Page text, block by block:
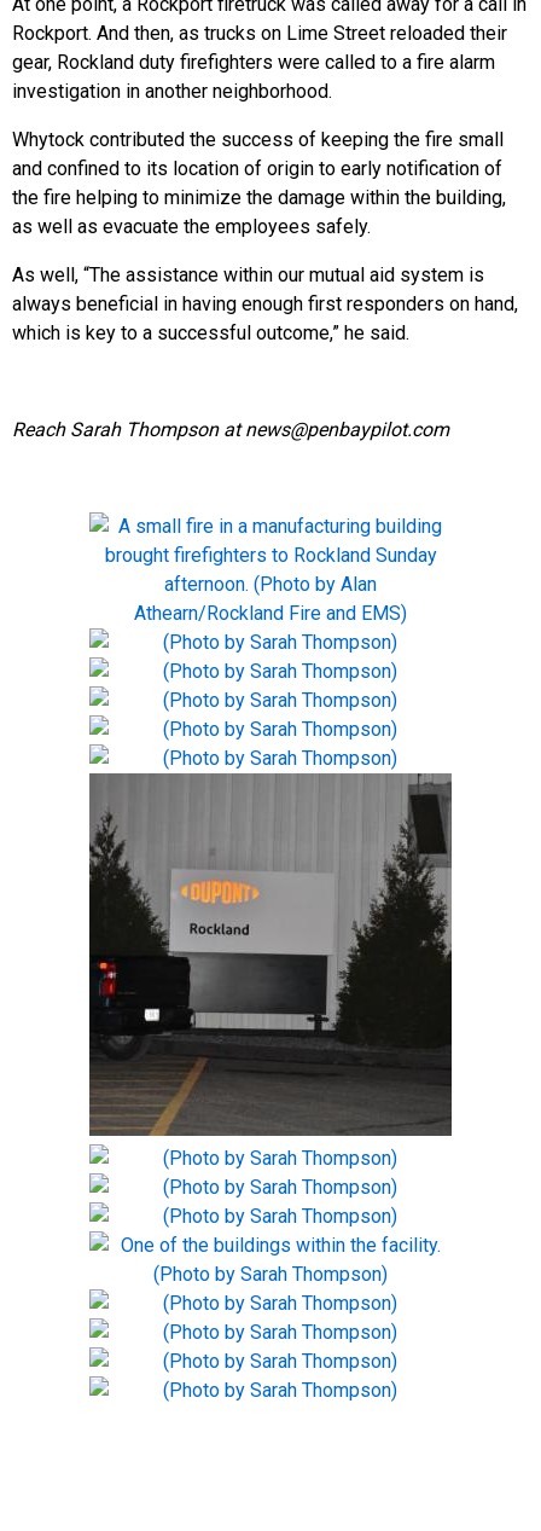
Rockport. And then, as trucks on Lime Street reloaded their
gear, Rockland duty firefighters were called to a fire alarm
investigation in another neighborhood.
Whytock contributed the success of keeping the fire small
and confined to its location of origin to early notification of
the fire helping to minimize the damage within the building,
as well as evacuate the employees safely.
As well, “The assistance within our mutual aid system is
always beneficial in having enough first responders on hand,
which is key to a successful outcome,” he said.
Reach Sarah Thompson at news@penbaypilot.com